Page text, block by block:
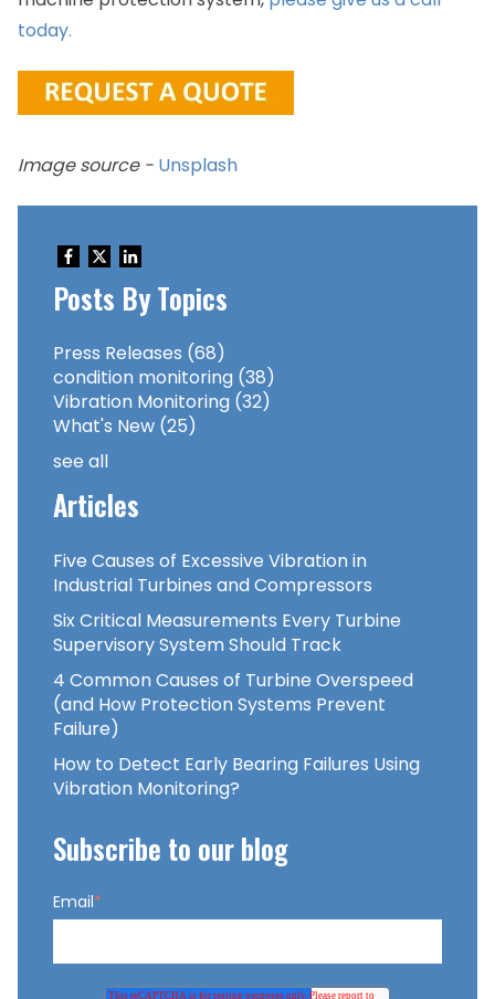
today.
Image source - Unsplash
Posts By Topics
Press Releases (68)
condition monitoring (38)
Vibration Monitoring (32)
What's New (25)
see all
Articles
Five Causes of Excessive Vibration in
Industrial Turbines and Compressors
Six Critical Measurements Every Turbine
Supervisory System Should Track
4 Common Causes of Turbine Overspeed
(and How Protection Systems Prevent
Failure)
How to Detect Early Bearing Failures Using
Vibration Monitoring?
Subscribe to our blog
Email*